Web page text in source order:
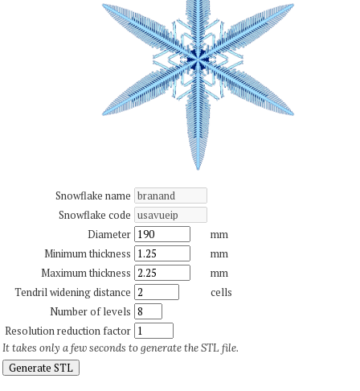
Snowflake name
Snowflake code
Diameter
mm
Minimum thickness
mm
Maximum thickness
mm
Tendril widening distance
cells
Number of levels
Resolution reduction factor
It takes only a few seconds to generate the STL file.
Generate STL